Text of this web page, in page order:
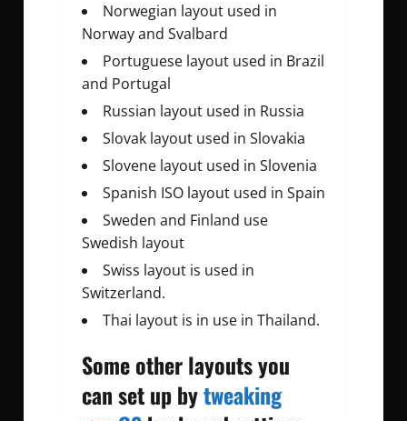
Norwegian layout used in
Norway and Svalbard
Portuguese layout used in Brazil
and Portugal
Russian layout used in Russia
Slovak layout used in Slovakia
Slovene layout used in Slovenia
Spanish ISO layout used in Spain
Sweden and Finland use
Swedish layout
Swiss layout is used in
Switzerland.
Thai layout is in use in Thailand.
Some other layouts you
can set up bytweaking